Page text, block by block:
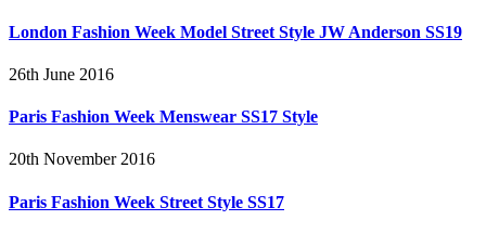
London Fashion Week Model Street Style JW Anderson SS19
26th June 2016
Paris Fashion Week Menswear SS17 Style
20th November 2016
Paris Fashion Week Street Style SS17